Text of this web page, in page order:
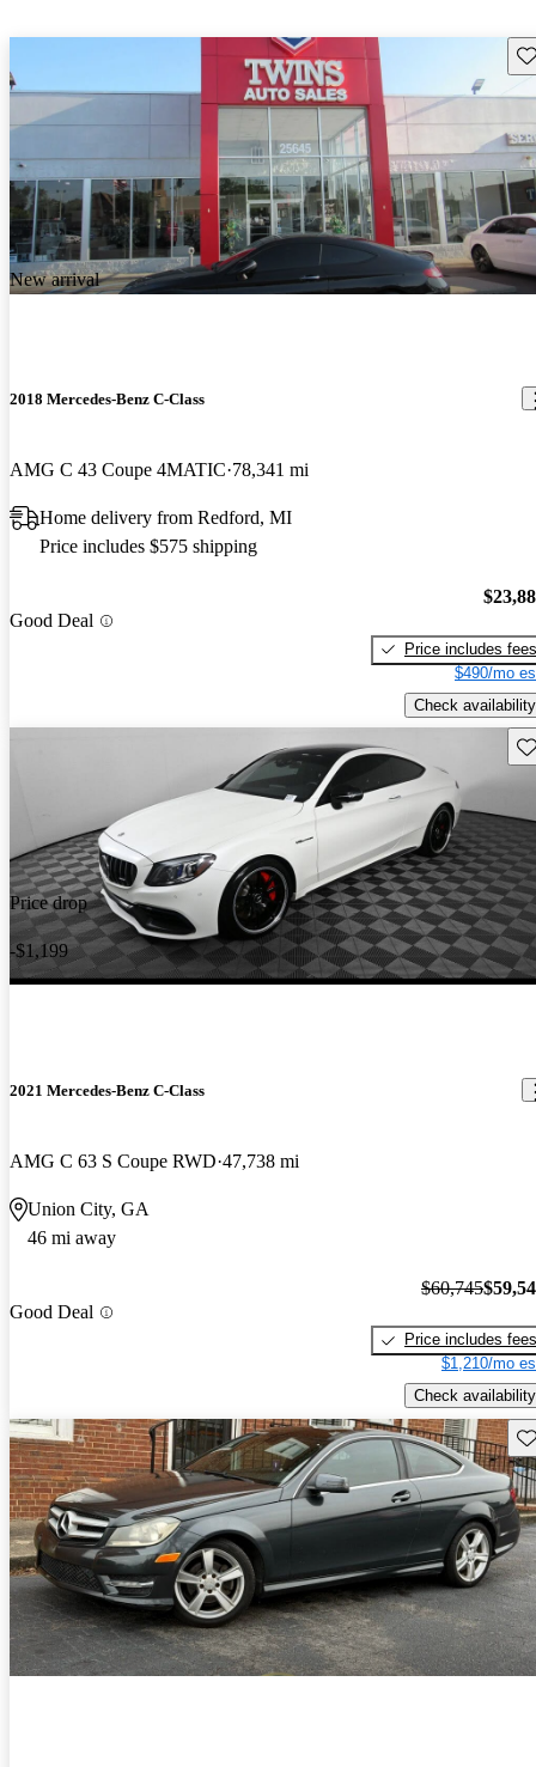
New arrival
2018 Mercedes-Benz C-Class
AMG C 43 Coupe 4MATIC 78,341 mi
Home delivery from Redford, MI
Price includes $575 shipping
Good Deal
Price includes fees
$490/mo
Check availability
Price drop
-$1,199
2021 Mercedes-Benz C-Class
AMG C 63 S Coupe RWD 47,738 mi
Union City, GA
46 mi away
Good Deal
$60,745
Price includes fees
$1,210/mo
Check availability